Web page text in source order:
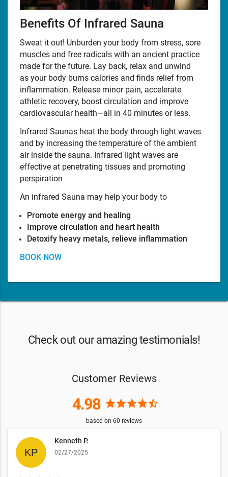
Benefits Of Infrared Sauna
Sweat it out! Unburden your body from stress, sore
muscles and free radicals with an ancient practice
made for the future. Lay back, relax and unwind
as your body burns calories and finds relief from
inflammation. Release minor pain, accelerate
athletic recovery, boost circulation and improve
cardiovascular health—all in 40 minutes or less.
Infrared Saunas heat the body through light waves
and by increasing the temperature of the ambient
air inside the sauna. Infrared light waves are
effective at penetrating tissues and promoting
perspiration
An infrared Sauna may help your body to
Promote energy and healing
Improve circulation and heart health
Detoxify heavy metals, relieve inflammation
BOOK NOW
Check out our amazing testimonials!
Customer Reviews
4.98 starstarstarstarstar_half
based on 60 reviews
Kenneth P.
02/27/2025